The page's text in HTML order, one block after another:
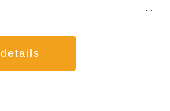
details
…